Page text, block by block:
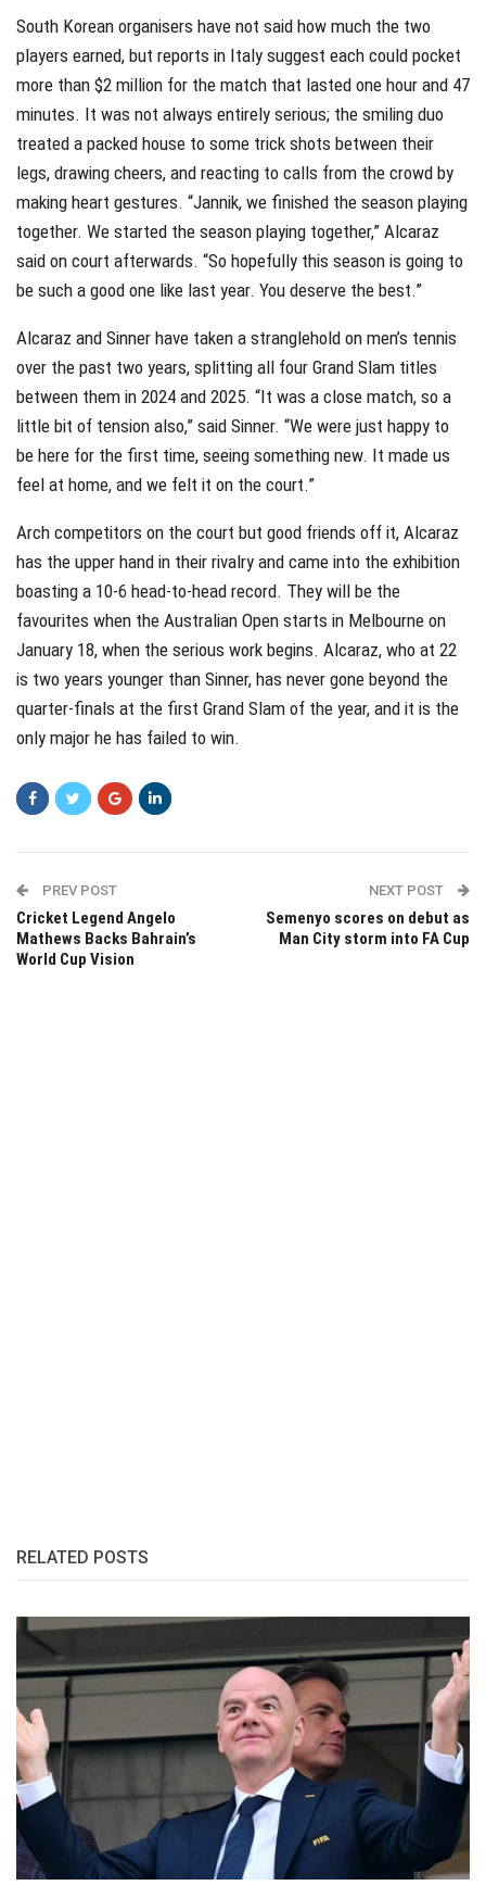
South Korean organisers have not said how much the two
players earned, but reports in Italy suggest each could pocket
more than $2 million for the match that lasted one hour and 47
minutes. It was not always entirely serious; the smiling duo
treated a packed house to some trick shots between their
legs, drawing cheers, and reacting to calls from the crowd by
making heart gestures. “Jannik, we finished the season playing
together. We started the season playing together,” Alcaraz
said on court afterwards. “So hopefully this season is going to
be such a good one like last year. You deserve the best.”
Alcaraz and Sinner have taken a stranglehold on men’s tennis
over the past two years, splitting all four Grand Slam titles
between them in 2024 and 2025. “It was a close match, so a
little bit of tension also,” said Sinner. “We were just happy to
be here for the first time, seeing something new. It made us
feel at home, and we felt it on the court.”
Arch competitors on the court but good friends off it, Alcaraz
has the upper hand in their rivalry and came into the exhibition
boasting a 10-6 head-to-head record. They will be the
favourites when the Australian Open starts in Melbourne on
January 18, when the serious work begins. Alcaraz, who at 22
is two years younger than Sinner, has never gone beyond the
quarter-finals at the first Grand Slam of the year, and it is the
only major he has failed to win.
PREV POST
Cricket Legend Angelo
Mathews Backs Bahrain’s
World Cup Vision
NEXT POST
Semenyo scores on debut as
Man City storm into FA Cup
RELATED POSTS